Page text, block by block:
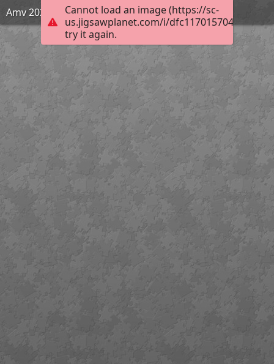
Cannot load an image (https://sc-
us.jigsawplanet.com/i/
try it again.
Amv 2020